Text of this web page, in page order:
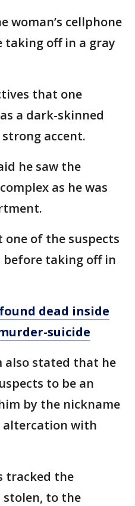
woman’s cellphone
taking off in a gray
that one
a dark-skinned
accent.
he saw the
as he was
of the suspects
taking off in
dead inside
suicide
also stated that he
to be an
by the nickname
altercation with
tracked the
stolen, to the